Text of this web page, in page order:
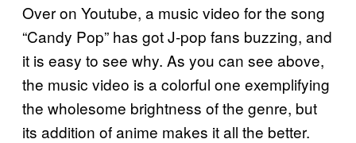
Over on Youtube, a music video for the song
“Candy Pop” has got J-pop fans buzzing, and
it is easy to see why. As you can see above,
the music video is a colorful one exemplifying
the wholesome brightness of the genre, but
its addition of anime makes it all the better.